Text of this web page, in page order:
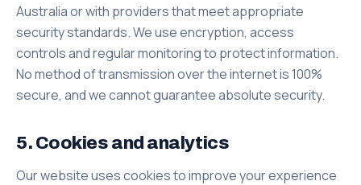
Australia or with providers that meet appropriate
security standards. We use encryption, access
controls and regular monitoring to protect information.
No method of transmission over the internet is 100%
secure, and we cannot guarantee absolute security.
5. Cookies and analytics
Our website uses cookies to improve your experience